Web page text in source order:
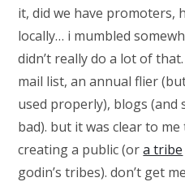
it, did we have promoters,
locally… i mumbled
didn’t really do a lot of
mail list, an annual flier
used properly), blogs
bad). but it was clear to
creating a public (ora tribe
godin’s tribes). don’t get